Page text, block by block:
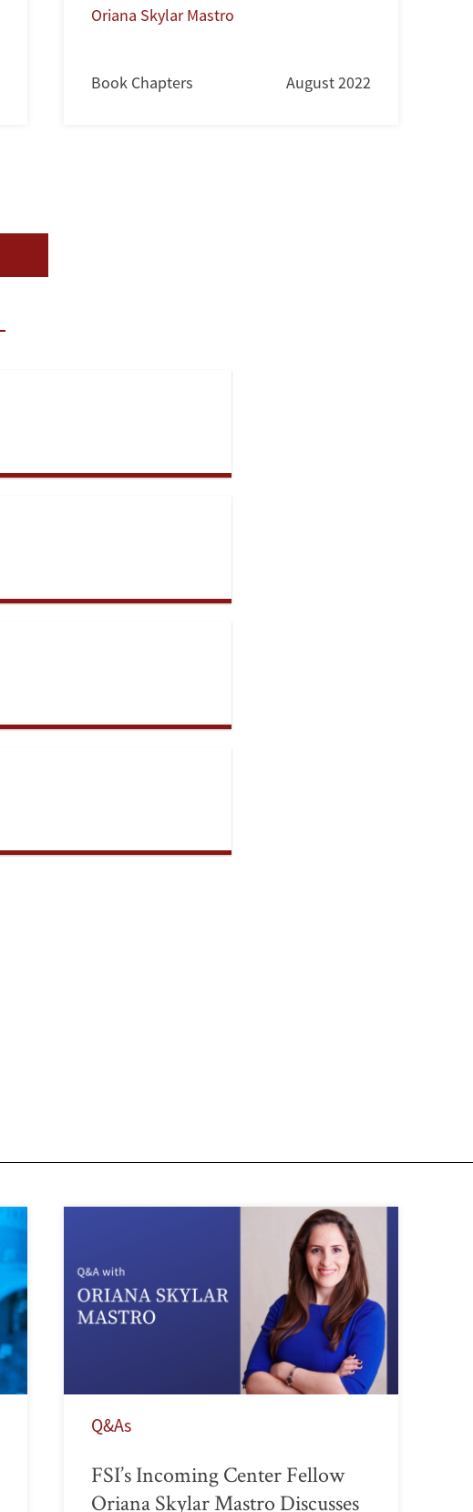
Oriana Skylar Mastro
Book Chapters August 2022
Q&As
FSI’s Incoming Center Fellow
Oriana Skylar Mastro Discusses